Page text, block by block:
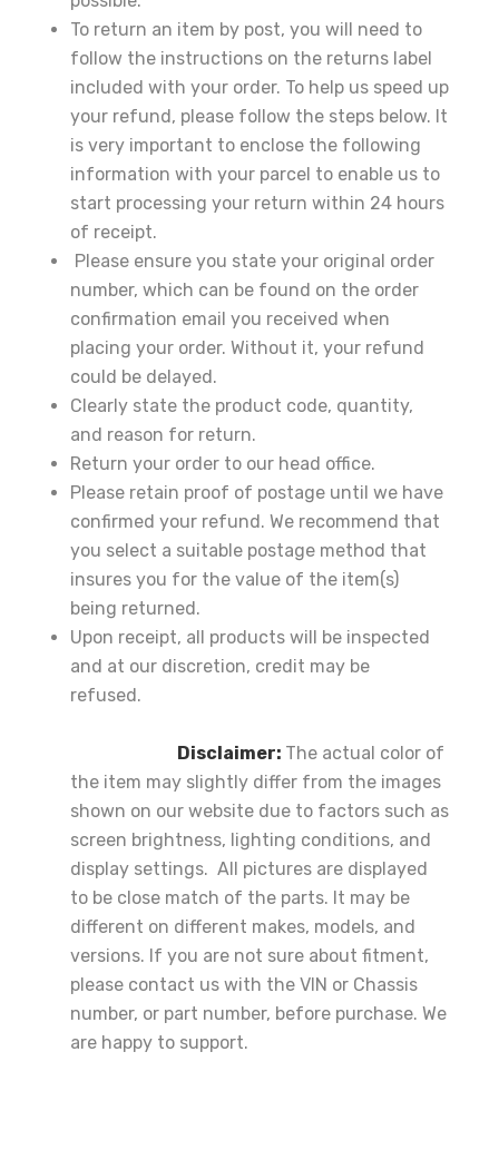
To return an item by post, you will need to
follow the instructions on the returns label
included with your order. To help us speed up
your refund, please follow the steps below. It
is very important to enclose the following
information with your parcel to enable us to
start processing your return within 24 hours
of receipt.
Please ensure you state your original order
number, which can be found on the order
confirmation email you received when
placing your order. Without it, your refund
could be delayed.
Clearly state the product code, quantity,
and reason for return.
Return your order to our head office.
Please retain proof of postage until we have
confirmed your refund. We recommend that
you select a suitable postage method that
insures you for the value of the item(s)
being returned.
Upon receipt, all products will be inspected
and at our discretion, credit may be
refused.
Disclaimer: The actual color of
the item may slightly differ from the images
shown on our website due to factors such as
screen brightness, lighting conditions, and
display settings. All pictures are displayed
to be close match of the parts. It may be
different on different makes, models, and
versions. If you are not sure about fitment,
please contact us with the VIN or Chassis
number, or part number, before purchase. We
are happy to support.
30% Discount!
Subscribe to our newsletter to get updates
and big discount offer!.
[mc4wp_form id="302"]
Don't show this message again